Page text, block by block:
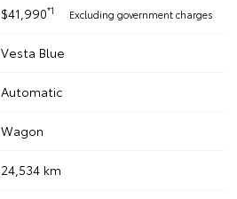
$41,990*1 Excluding government charges
Vesta Blue
Automatic
Wagon
24,534 km